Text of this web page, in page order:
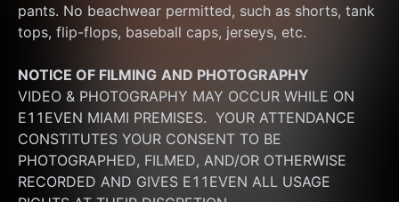
pants. No beachwear permitted, such as shorts, tank
tops, flip-flops, baseball caps, jerseys, etc.
NOTICE OF FILMING AND PHOTOGRAPHY
VIDEO & PHOTOGRAPHY MAY OCCUR WHILE ON
E11EVEN MIAMI PREMISES.  YOUR ATTENDANCE
CONSTITUTES YOUR CONSENT TO BE
PHOTOGRAPHED, FILMED, AND/OR OTHERWISE
RECORDED AND GIVES E11EVEN ALL USAGE